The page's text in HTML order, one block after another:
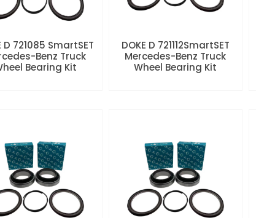
D 721085 SmartSET
Benz Truck
Bearing Kit
DOKE D 721112SmartSET
Mercedes-Benz Truck
Wheel Bearing Kit